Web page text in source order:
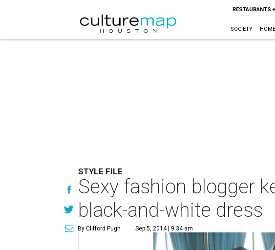
RESTAURANTS
SOCIETY
STYLE FILE
Sexy fashion blogger
black-and-white dress
By Clifford Pugh Sep 5, 2014 | 9:34 am